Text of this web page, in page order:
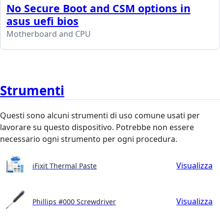
No Secure Boot and CSM options in
asus uefi bios
Motherboard and CPU
Strumenti
Questi sono alcuni strumenti di uso comune usati per
lavorare su questo dispositivo. Potrebbe non essere
necessario ogni strumento per ogni procedura.
iFixit Thermal Paste Visualizza
Phillips #000 Screwdriver Visualizza